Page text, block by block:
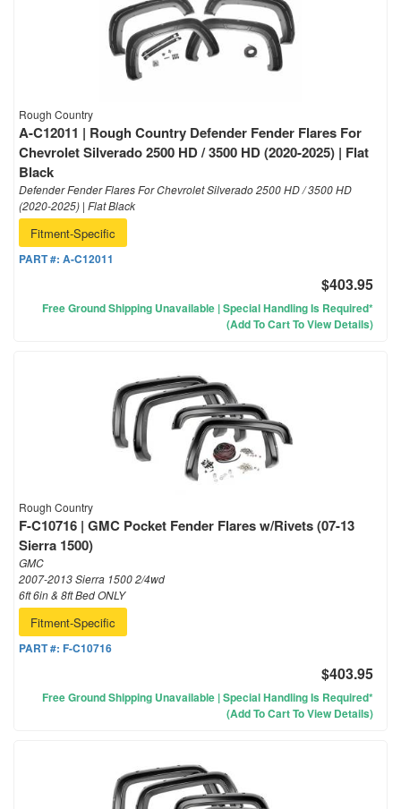
Rough Country
A-C12011 | Rough Country Defender Fender Flares For
Chevrolet Silverado 2500 HD / 3500 HD (2020-2025) | Flat
Black
Defender Fender Flares For Chevrolet Silverado 2500 HD / 3500 HD
(2020-2025) | Flat Black
Fitment-Specific
PART #: A-C12011
$403.95
Free Ground Shipping Unavailable | Special Handling Is Required*
(Add To Cart To View Details)
Rough Country
F-C10716 | GMC Pocket Fender Flares w/Rivets (07-13
Sierra 1500)
GMC
2007-2013 Sierra 1500 2/4wd
6ft 6in & 8ft Bed ONLY
Fitment-Specific
PART #: F-C10716
$403.95
Free Ground Shipping Unavailable | Special Handling Is Required*
(Add To Cart To View Details)